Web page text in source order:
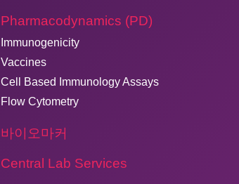
Pharmacodynamics (PD)
Immunogenicity
Vaccines
Cell Based Immunology Assays
Flow Cytometry
바이오마커
Central Lab Services